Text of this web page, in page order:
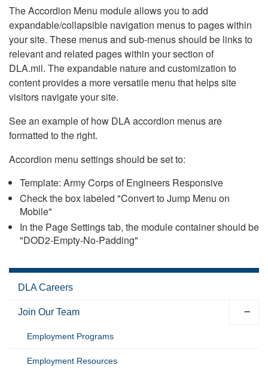
The Accordion Menu module allows you to add
expandable/collapsible navigation menus to pages within
your site. These menus and sub-menus should be links to
relevant and related pages within your section of
DLA.mil. The expandable nature and customization to
content provides a more versatile menu that helps site
visitors navigate your site.
See an example of how DLA accordion menus are
formatted to the right.
Accordion menu settings should be set to:
Template: Army Corps of Engineers Responsive
Check the box labeled "Convert to Jump Menu on
Mobile"
In the Page Settings tab, the module container should be
"DOD2-Empty-No-Padding"
DLA Careers
Join Our Team
Employment Programs
Employment Resources